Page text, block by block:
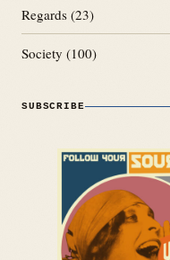
Regards (23)
Society (100)
SUBSCRIBE